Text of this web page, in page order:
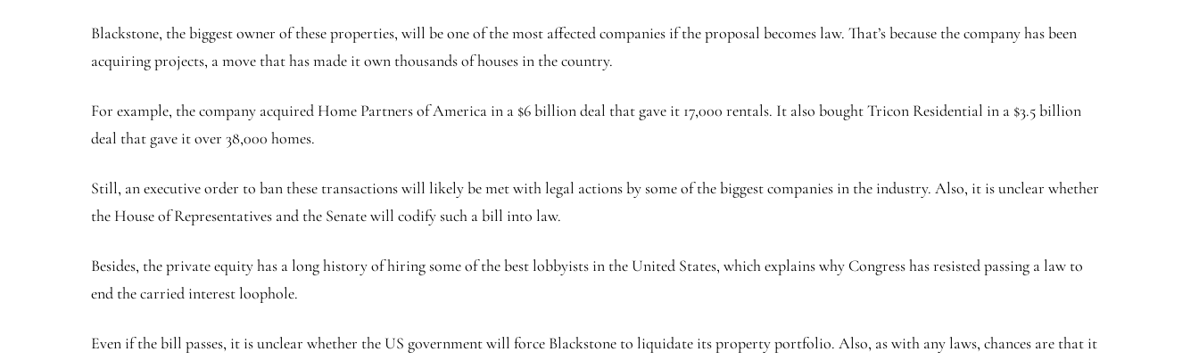
Blackstone, the biggest owner of these properties, will be one of the most affected companies if the proposal becomes law. That’s because the company has been
acquiring projects, a move that has made it own thousands of houses in the country.
For example, the company acquired Home Partners of America in a $6 billion deal that gave it 17,000 rentals. It also bought Tricon Residential in a $3.5 billion
deal that gave it over 38,000 homes.
Still, an executive order to ban these transactions will likely be met with legal actions by some of the biggest companies in the industry. Also, it is unclear whether
the House of Representatives and the Senate will codify such a bill into law.
Besides, the private equity has a long history of hiring some of the best lobbyists in the United States, which explains why Congress has resisted passing a law to
end the carried interest loophole.
Even if the bill passes, it is unclear whether the US government will force Blackstone to liquidate its property portfolio. Also, as with any laws, chances are that it